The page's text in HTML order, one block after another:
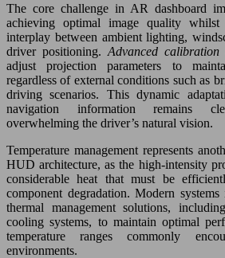
The core challenge in AR dashboard
achieving optimal image quality whilst
interplay between ambient lighting,
driver positioning. Advanced calibration
adjust projection parameters to
regardless of external conditions such as
driving scenarios. This dynamic
navigation information remains
overwhelming the driver’s natural vision.
Temperature management represents
HUD architecture, as the high-intensity
considerable heat that must be
component degradation. Modern systems
thermal management solutions,
cooling systems, to maintain optimal
temperature ranges commonly
environments.